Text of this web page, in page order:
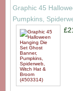
Graphic 45
Pumpkins,